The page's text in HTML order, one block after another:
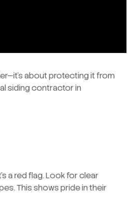
about protecting it from
siding contractor in
a red flag. Look for clear
This shows pride in their